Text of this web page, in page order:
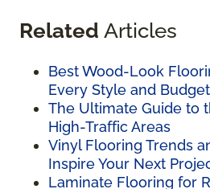
Related Articles
Best Wood-Look
Every Style and Budget
The Ultimate Guide to
High-Traffic Areas
Vinyl Flooring Trends
Inspire Your Next
Laminate Flooring for